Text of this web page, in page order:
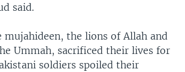
said.
mujahideen, the lions of Allah and
Ummah, sacrificed their lives for
soldiers spoiled their